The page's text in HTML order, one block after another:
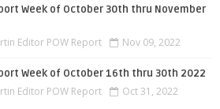
Week of October 30th thru November
Editor POW Report Nov 09, 2022
Week of October 16th thru 30th 2022
Editor POW Report Oct 31, 2022